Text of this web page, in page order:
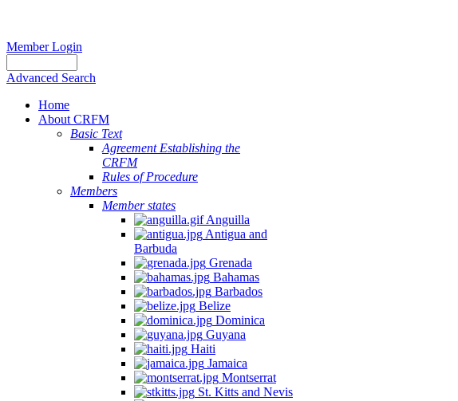
Member Login
Advanced Search
Home
About CRFM
Basic Text
Agreement Establishing the
CRFM
Rules of Procedure
Members
Member states
Anguilla
Antigua and
Barbuda
Grenada
Bahamas
Barbados
Belize
Dominica
Guyana
Haiti
Jamaica
Montserrat
St. Kitts and Nevis